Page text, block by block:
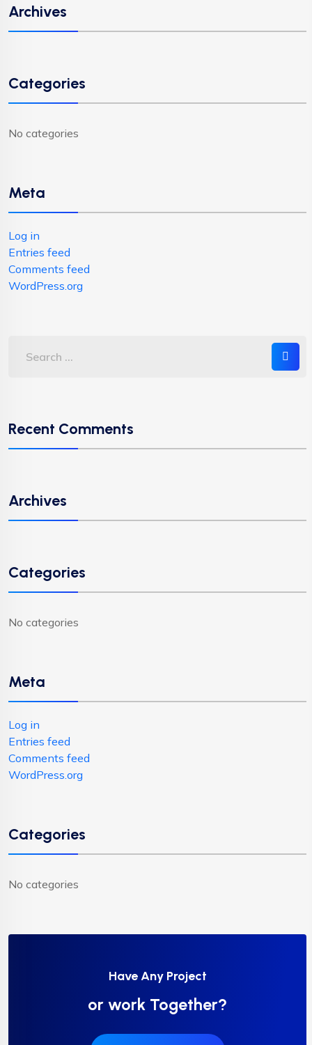
Archives
Categories
No categories
Meta
Log in
Entries feed
Comments feed
WordPress.org
Recent Comments
Archives
Categories
No categories
Meta
Log in
Entries feed
Comments feed
WordPress.org
Categories
No categories
Have Any Project
or work Together?